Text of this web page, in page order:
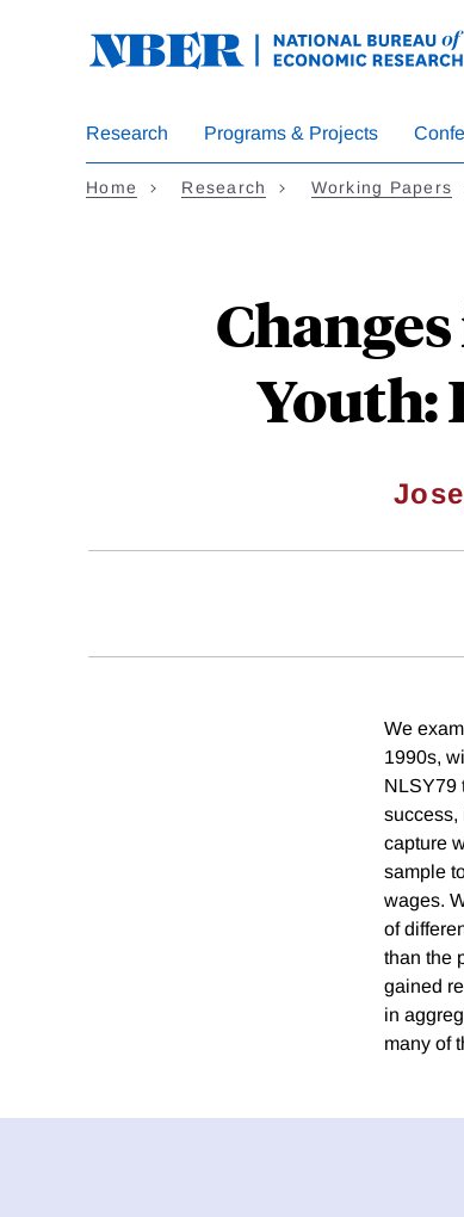
Research Programs & Projects
Home Research Working Papers
Youth:
We
1990s,
NLSY79
success,
capture
sample
wages.
of
than the
gained
in
many of